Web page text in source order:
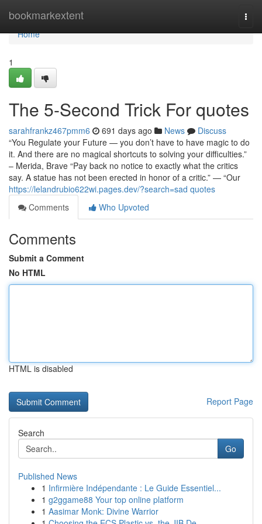
bookmarkextent
Home
Home
1
The 5-Second Trick For quotes
sarahfrankz467pmm6 691 days ago News
Discuss
“You Regulate your Future — you don’t have to have magic to do
it. And there are no magical shortcuts to solving your difficulties.”
– Merida, Brave “Pay back no notice to exactly what the critics
say. A statue has not been erected in honor of a critic.” — “Our
https://lelandrubio622wi.pages.dev/?search=sad quotes
Comments
Who Upvoted
Comments
Submit a Comment
No HTML
HTML is disabled
Report Page
Search
Go
Published News
1 Infirmière Indépendante : Le Guide Essentiel...
1 g2ggame88 Your top online platform
1 Aasimar Monk: Divine Warrior